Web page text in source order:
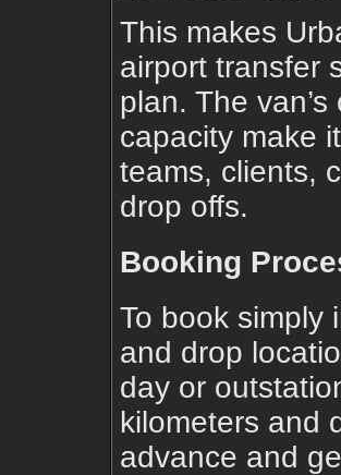
This makes
airport transfer
plan. The
capacity make
teams, clients,
drop offs.
Booking
To book simply
and drop
day or
kilometers and
advance and